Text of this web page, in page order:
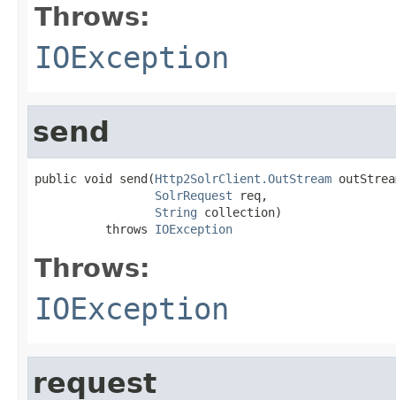
Throws:
IOException
send
public void send(Http2SolrClient.OutStream
SolrRequest req,
String collection)
          throws
IOException
Throws:
IOException
request